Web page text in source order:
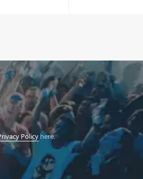
Policyhere.